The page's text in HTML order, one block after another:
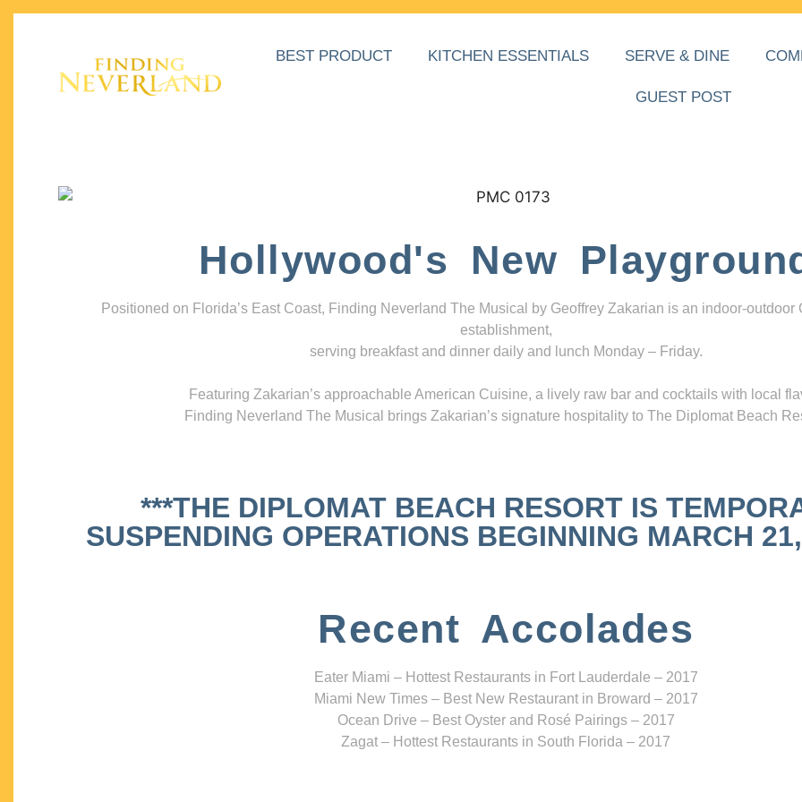
BEST PRODUCT KITCHEN ESSENTIALS SERVE & DINE
GUEST POST
Hollywood's New
Positioned on Florida’s East Coast, Finding Neverland The Musical by Geoffrey Zakarian is an indoor-outdoor
establishment,
serving breakfast and dinner daily and lunch Monday – Friday.
Featuring Zakarian’s approachable American Cuisine, a lively raw bar and cocktails with local
Finding Neverland The Musical brings Zakarian’s signature hospitality to The Diplomat Beach
***THE DIPLOMAT BEACH RESORT IS
SUSPENDING OPERATIONS BEGINNING MARCH
Recent Accolades
Eater Miami – Hottest Restaurants in Fort Lauderdale – 2017
Miami New Times – Best New Restaurant in Broward – 2017
Ocean Drive – Best Oyster and Rosé Pairings – 2017
Zagat – Hottest Restaurants in South Florida – 2017